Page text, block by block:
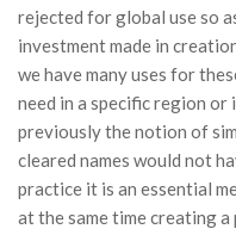
rejected for global use so
investment made in
we have many uses for
need in a specific region or
previously the notion of
cleared names would not
practice it is an essential
at the same time creating